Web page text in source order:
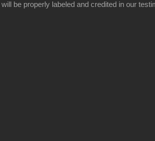
be properly labeled and credited in our